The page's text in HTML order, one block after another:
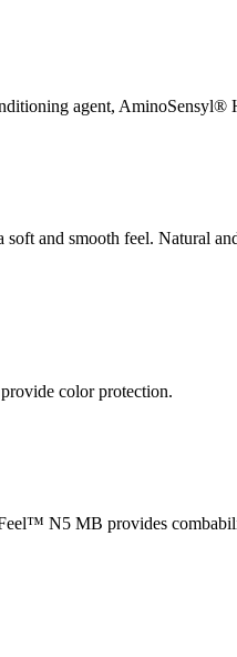
agent, AminoSensyl®
and smooth feel. Natural
color protection.
N5 MB provides